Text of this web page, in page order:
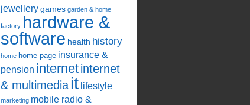
jewellerygames garden & home
factory hardware &
software health history
home home page insurance &
pension internetinternet
& multimedia it lifestyle
marketing mobile radio &